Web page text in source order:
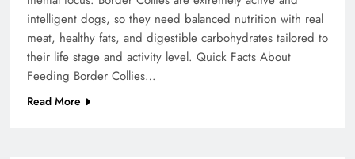
intelligent dogs, so they need balanced nutrition with real
meat, healthy fats, and digestible carbohydrates tailored to
their life stage and activity level. Quick Facts About
Feeding Border Collies…
Read More